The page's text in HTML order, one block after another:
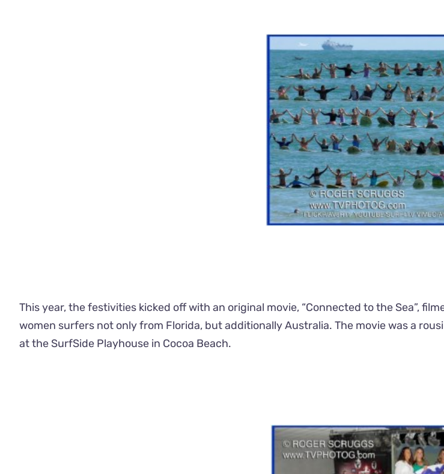
This year, the festivities kicked off with an original movie, “Connected to the Sea”,
women surfers not only from Florida, but additionally Australia. The movie was a
at the SurfSide Playhouse in Cocoa Beach.